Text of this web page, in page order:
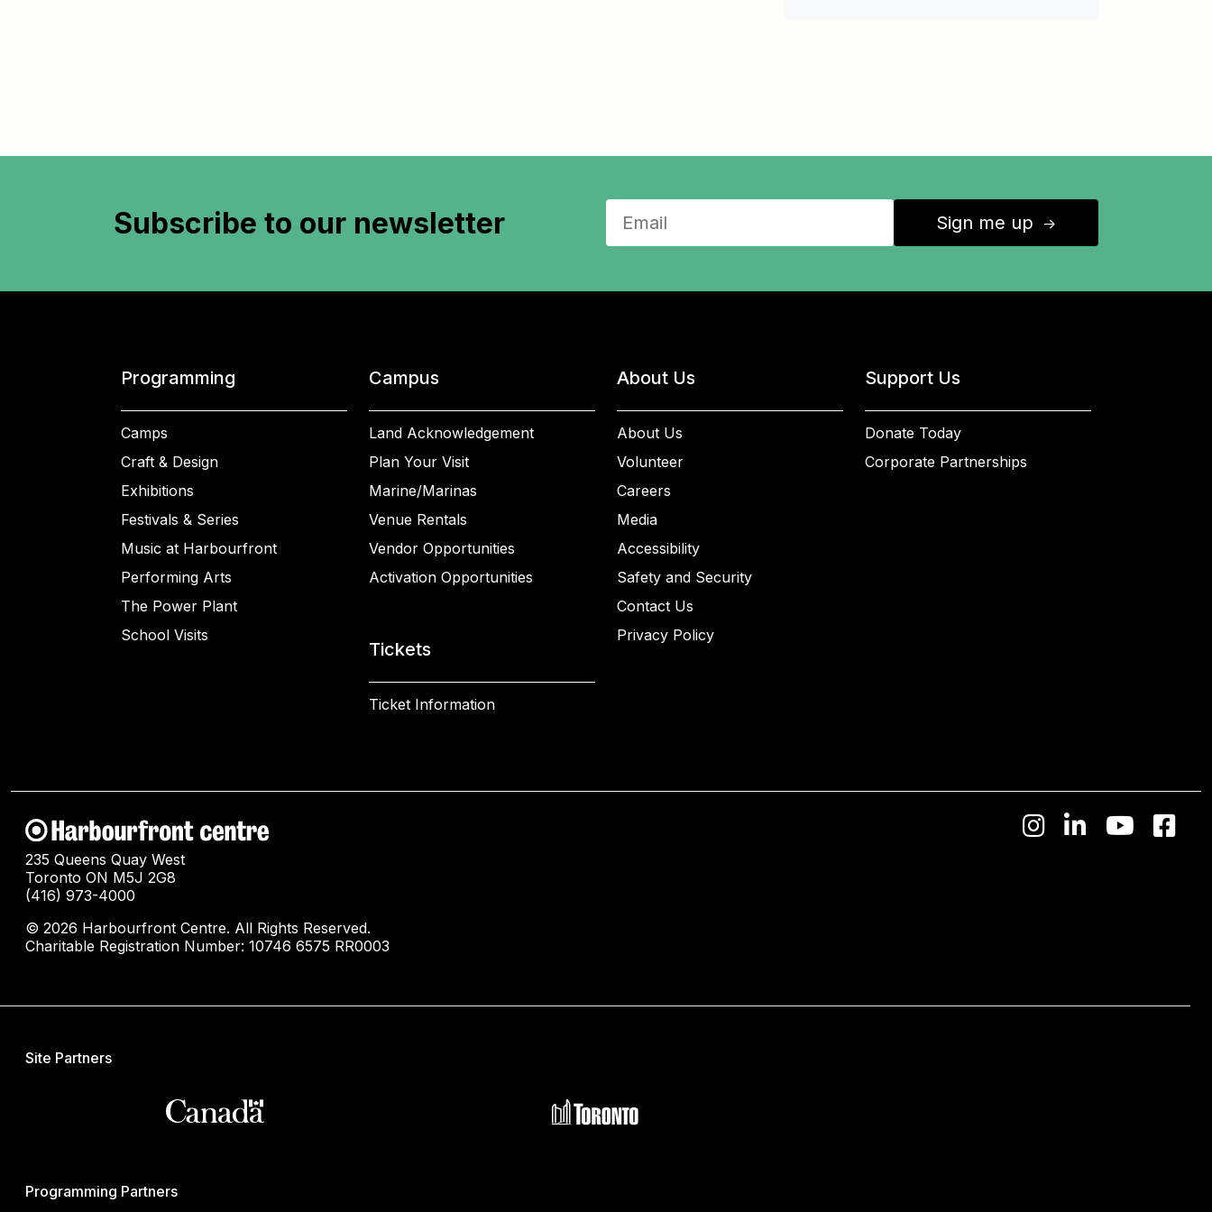
Subscribe to our newsletter Sign me up ↑
Programming
Camps
Craft & Design
Exhibitions
Festivals & Series
Music at Harbourfront
Performing Arts
The Power Plant
School Visits
Campus
Land Acknowledgement
Plan Your Visit
Marine/Marinas
Venue Rentals
Vendor Opportunities
Activation Opportunities
Tickets
Ticket Information
About Us
About Us
Volunteer
Careers
Media
Accessibility
Safety and Security
Contact Us
Privacy Policy
Support Us
Donate Today
Corporate Partnerships
235 Queens Quay West
Toronto ON M5J 2G8
(416) 973-4000
© 2026 Harbourfront Centre. All Rights Reserved.
Charitable Registration Number: 10746 6575 RR0003
Site Partners
Programming Partners